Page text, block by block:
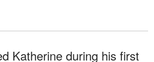
Katherine during his first